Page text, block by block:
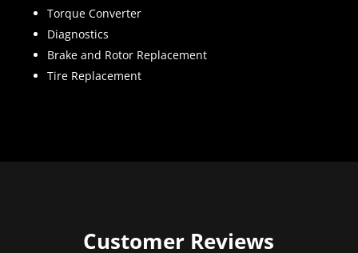
Torque Converter
Diagnostics
Brake and Rotor Replacement
Tire Replacement
Customer Reviews